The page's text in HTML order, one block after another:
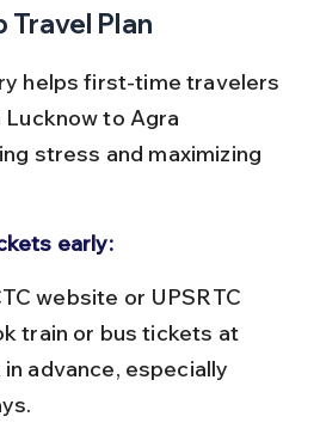
Plan
helps first-time travelers
to Agra
stress and maximizing
early:
train or bus tickets at
advance, especially